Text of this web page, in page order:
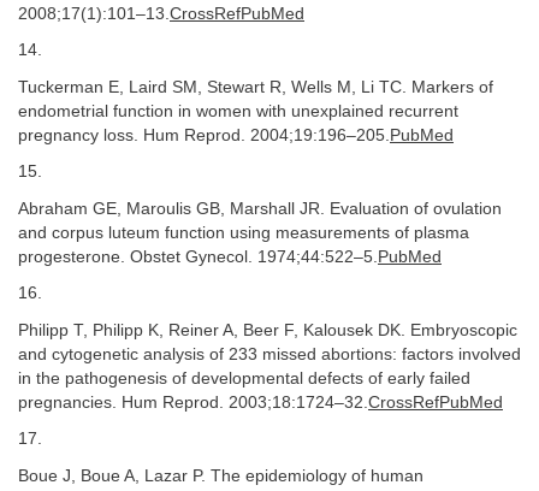
2008;17(1):101–13. CrossRefPubMed
14.
Tuckerman E, Laird SM, Stewart R, Wells M, Li TC. Markers of
endometrial function in women with unexplained recurrent
pregnancy loss. Hum Reprod. 2004;19:196–205. PubMed
15.
Abraham GE, Maroulis GB, Marshall JR. Evaluation of ovulation
and corpus luteum function using measurements of plasma
progesterone. Obstet Gynecol. 1974;44:522–5. PubMed
16.
Philipp T, Philipp K, Reiner A, Beer F, Kalousek DK. Embryoscopic
and cytogenetic analysis of 233 missed abortions: factors involved
in the pathogenesis of developmental defects of early failed
pregnancies. Hum Reprod. 2003;18:1724–32. CrossRefPubMed
17.
Boue J, Boue A, Lazar P. The epidemiology of human